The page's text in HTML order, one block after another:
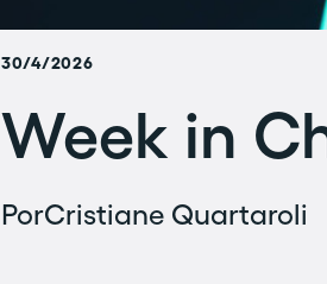
30/4/2026
Week in
PorCristiane Quartaroli